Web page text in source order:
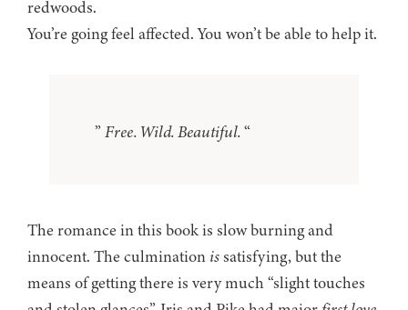
redwoods.
You’re going feel affected. You won’t be able to help it.
” Free. Wild. Beautiful.“
The romance in this book is slow burning and
innocent. The culmination issatisfying, but the
means of getting there is very much “slight touches